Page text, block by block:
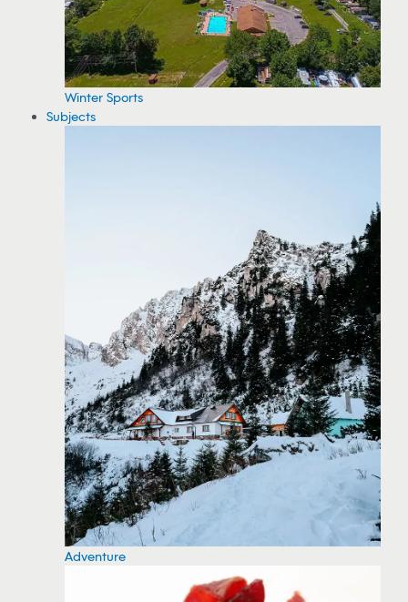
Winter Sports
Subjects
Adventure